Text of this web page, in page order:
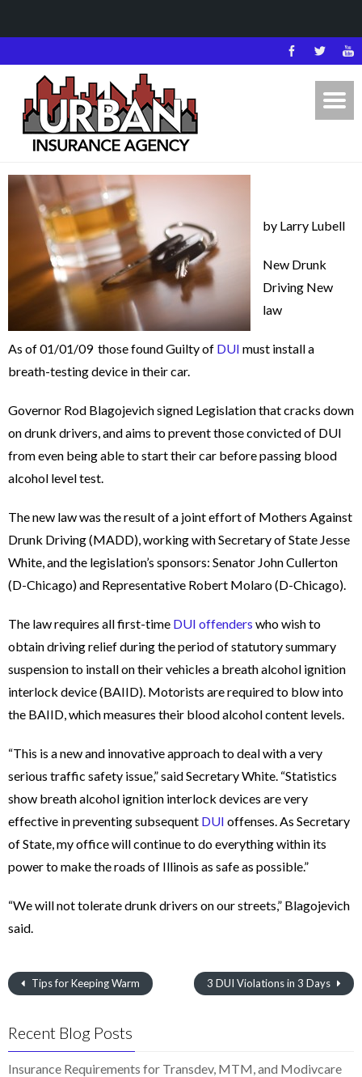
by Larry Lubell
New Drunk
Driving New
law
As of 01/01/09 those found Guilty of DUI must install a
breath-testing device in their car.
Governor Rod Blagojevich signed Legislation that cracks down
on drunk drivers, and aims to prevent those convicted of DUI
from even being able to start their car before passing blood
alcohol level test.
The new law was the result of a joint effort of Mothers Against
Drunk Driving (MADD), working with Secretary of State Jesse
White, and the legislation’s sponsors: Senator John Cullerton
(D-Chicago) and Representative Robert Molaro (D-Chicago).
The law requires all first-time DUI offenders who wish to
obtain driving relief during the period of statutory summary
suspension to install on their vehicles a breath alcohol ignition
interlock device (BAIID). Motorists are required to blow into
the BAIID, which measures their blood alcohol content levels.
“This is a new and innovative approach to deal with a very
serious traffic safety issue,” said Secretary White. “Statistics
show breath alcohol ignition interlock devices are very
effective in preventing subsequent DUI offenses. As Secretary
of State, my office will continue to do everything within its
power to make the roads of Illinois as safe as possible.”
“We will not tolerate drunk drivers on our streets,” Blagojevich
said.
Tips for Keeping Warm 3 DUI Violations in 3 Days
Recent Blog Posts
Insurance Requirements for Transdev, MTM, and Modivcare